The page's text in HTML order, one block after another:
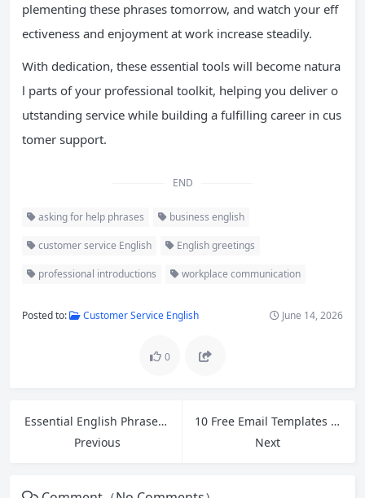
plementing these phrases tomorrow, and watch your eff
ectiveness and enjoyment at work increase steadily.
With dedication, these essential tools will become natura
l parts of your professional toolkit, helping you deliver o
utstanding service while building a fulfilling career in cus
tomer support.
END
asking for help phrases business english
customer service English English greetings
professional introductions workplace communication
Posted to: Customer Service English June 14, 2026
0
Essential English Phrases for Retail Workers: Handling Customer Refund Requests
Previous
10 Free Email Templates for Cross-Border Ecommerce Customer Service and Polite Follow-Ups
Next